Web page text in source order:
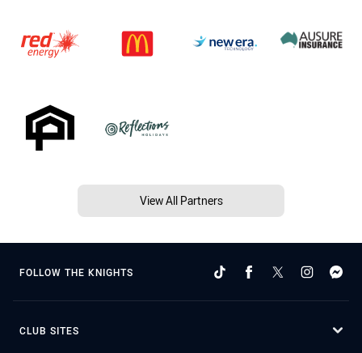
View All Partners
FOLLOW THE KNIGHTS
CLUB SITES